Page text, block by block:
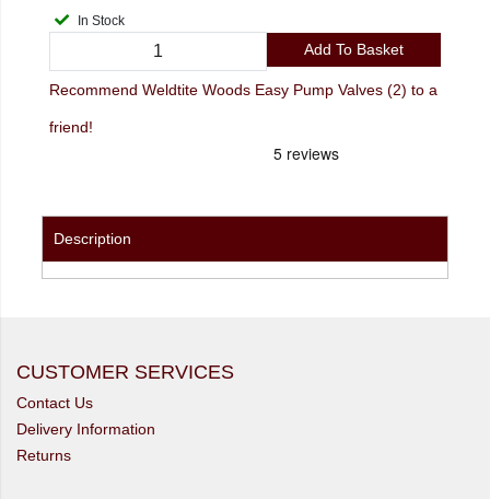
In Stock
Add To Basket
Recommend Weldtite Woods Easy Pump Valves (2) to a
friend!
Description
CUSTOMER SERVICES
Contact Us
Delivery Information
Returns